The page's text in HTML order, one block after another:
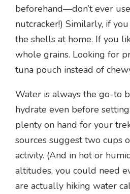
beforehand—don’t ever
nutcracker!) Similarly, if
the shells at home. If you
whole grains. Looking for
tuna pouch instead of
Water is always the go-to
hydrate even before
plenty on hand for your
sources suggest two cups
activity. (And in hot or
altitudes, you could need
are actually hiking water